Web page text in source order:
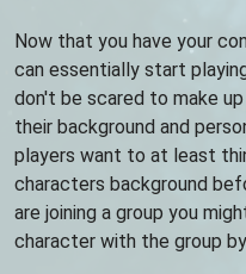
Now that you have your
can essentially start
don't be scared to make
their background and
players want to at least
characters background
are joining a group you
character with the group